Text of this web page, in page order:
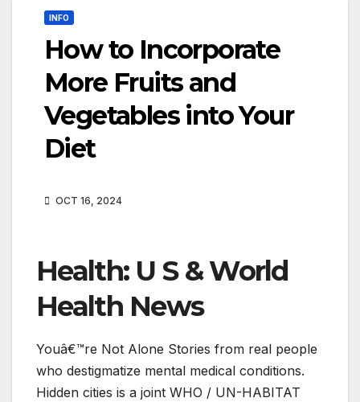
INFO
How to Incorporate
More Fruits and
Vegetables into Your
Diet
OCT 16, 2024
Health: U S & World
Health News
Youâ€™re Not Alone Stories from real people
who destigmatize mental medical conditions.
Hidden cities is a joint WHO / UN-HABITAT